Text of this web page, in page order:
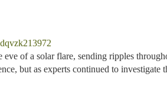
eve of a solar flare, sending ripples
but as experts continued to investigate